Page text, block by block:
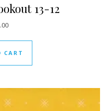
13-12
CART